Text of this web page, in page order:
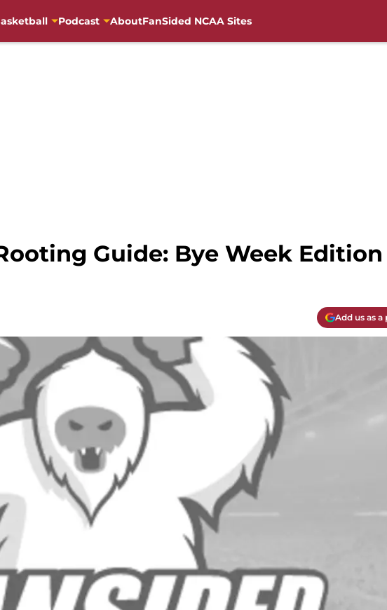
Podcast AboutFanSided NCAA Sites
Guide: Bye Week Edition
Add us as a